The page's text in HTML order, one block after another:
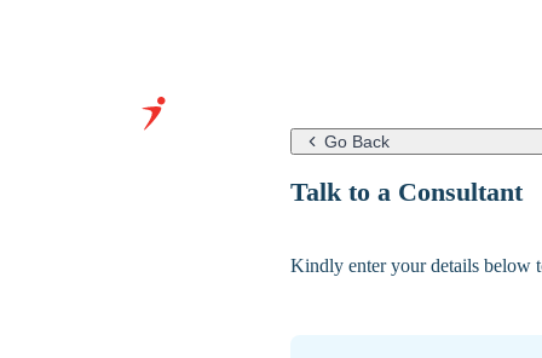
Go Back
Talk to a Consultant
Kindly enter your details below